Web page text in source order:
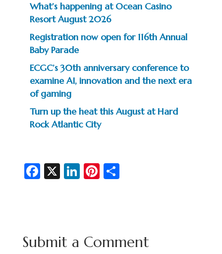
What’s happening at Ocean Casino
Resort August 2026
Registration now open for 116th Annual
Baby Parade
ECGC’s 30th anniversary conference to
examine AI, innovation and the next era
of gaming
Turn up the heat this August at Hard
Rock Atlantic City
Fa
o
X Li
n
Pi
t
S
Submit a Comment